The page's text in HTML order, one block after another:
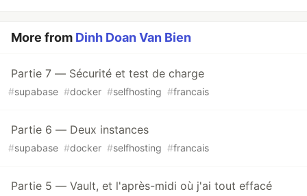
More from Dinh Doan Van Bien
Partie 7 — Sécurité et test de charge
#supabase #docker #selfhosting #francais
Partie 6 — Deux instances
#supabase #docker #selfhosting #francais
Partie 5 — Vault, et l'après-midi où j'ai tout effacé